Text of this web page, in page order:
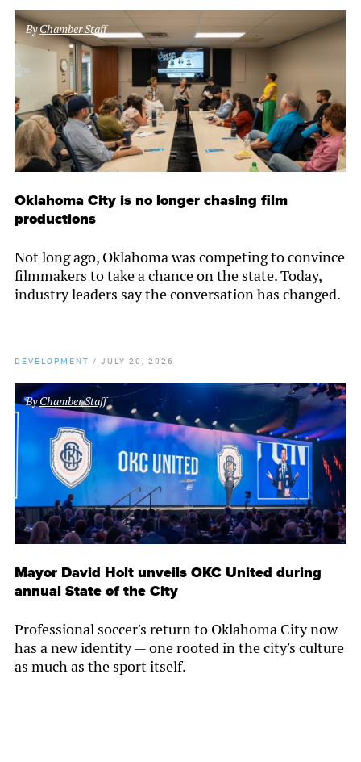
ByChamber Staff
Oklahoma City is no longer chasing film
productions
Not long ago, Oklahoma was competing to convince
filmmakers to take a chance on the state. Today,
industry leaders say the conversation has changed.
DEVELOPMENT / JULY 20, 2026
ByChamber Staff
Mayor David Holt unveils OKC United during
annual State of the City
Professional soccer's return to Oklahoma City now
has a new identity — one rooted in the city's culture
as much as the sport itself.